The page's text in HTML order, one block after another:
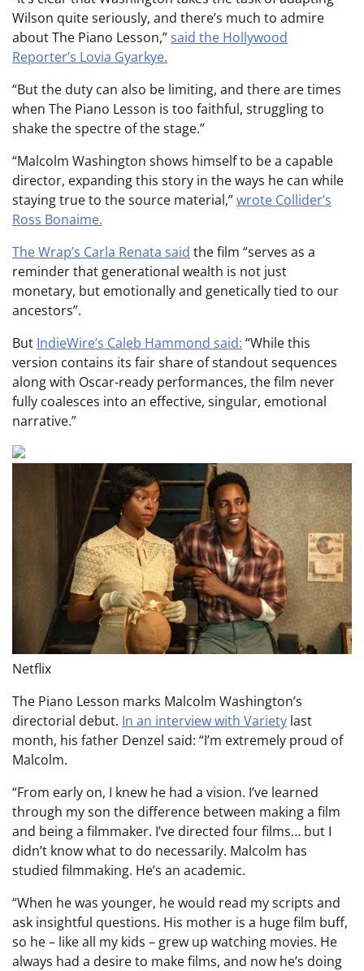
Wilson quite seriously, and there’s much to admire
about The Piano Lesson,”said the Hollywood
Reporter’s Lovia Gyarkye.
“But the duty can also be limiting, and there are times
when The Piano Lesson is too faithful, struggling to
shake the spectre of the stage.”
“Malcolm Washington shows himself to be a capable
director, expanding this story in the ways he can while
staying true to the source material,”wrote Collider’s
Ross Bonaime.
The Wrap’s Carla Renata said the film “serves as a
reminder that generational wealth is not just
monetary, but emotionally and genetically tied to our
ancestors”.
But IndieWire’s Caleb Hammond said: “While this
version contains its fair share of standout sequences
along with Oscar-ready performances, the film never
fully coalesces into an effective, singular, emotional
narrative.”
Netflix
The Piano Lesson marks Malcolm Washington’s
directorial debut. In an interview with Variety last
month, his father Denzel said: “I’m extremely proud of
Malcolm.
“From early on, I knew he had a vision. I’ve learned
through my son the difference between making a film
and being a filmmaker. I’ve directed four films… but I
didn’t know what to do necessarily. Malcolm has
studied filmmaking. He’s an academic.
“When he was younger, he would read my scripts and
ask insightful questions. His mother is a huge film buff,
so he – like all my kids – grew up watching movies. He
always had a desire to make films, and now he’s doing